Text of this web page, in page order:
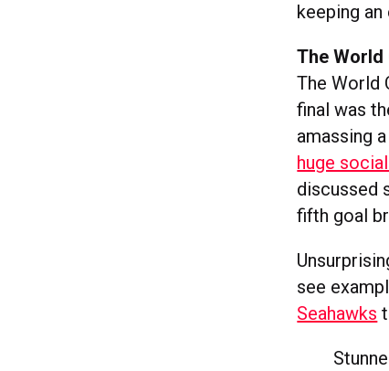
keeping
The
The World
final was
amassing
huge
discussed
fifth goal
see
Seahawks